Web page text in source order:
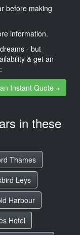
before making
information.
- but
& get an
Instant Quote »
in these
Thames
Leys
Harbour
Hotel